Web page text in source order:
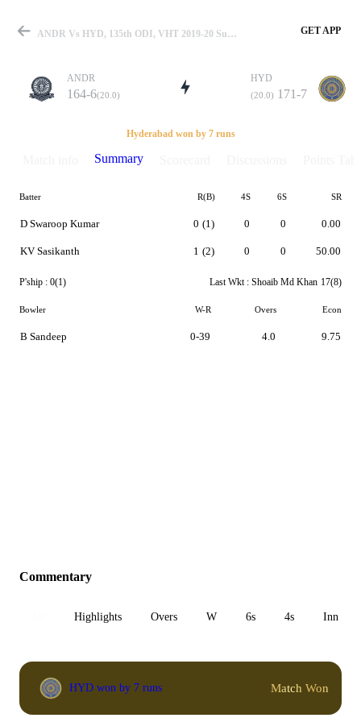
Match
Details
ANDR Vs HYD, 135th ODI, VHT 2019-20 Summary GET APP
ANDR
164-6(20.0)
HYD
(20.0) 171-7
Hyderabad won by 7 runs
Summary
Batter R(B) 4S 6S SR
D Swaroop Kumar
KV Sasikanth
0 (1)
1 (2)
0
0
0
0
0.00
50.00
P'ship : 0(1) Last Wkt : Shoaib Md Khan 17(8)
Bowler W-R Overs Econ
B Sandeep 0-39 4.0 9.75
Commentary
Highlights Overs W 6s 4s Inn 1
HYD won by 7 runs Match Won